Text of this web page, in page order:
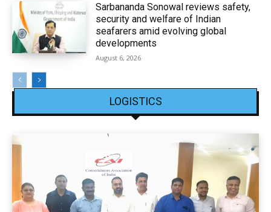
Sarbananda Sonowal reviews safety,
security and welfare of Indian
seafarers amid evolving global
developments
August 6, 2026
LOGISTICS